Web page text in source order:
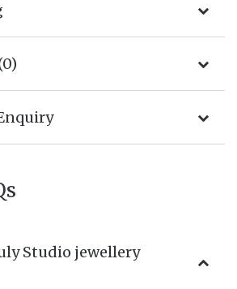
Studio jewellery